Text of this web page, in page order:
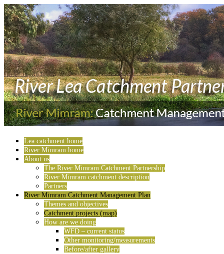
Lea catchment home
River Mimram home
About us
The River Mimram Catchment Partnership
River Mimram catchment description
Partners
River Mimram Catchment Management Plan
Themes and objectives
Catchment projects (map)
How are we doing
WFD – current status
Other monitoring/measurements
Before/after gallery